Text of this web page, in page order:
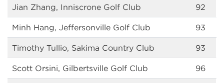
Jian Zhang, Inniscrone Golf Club 92
Minh Hang, Jeffersonville Golf Club 93
Timothy Tullio, Sakima Country Club 93
Scott Orsini, Gilbertsville Golf Club 96